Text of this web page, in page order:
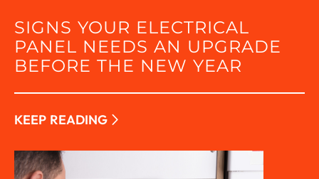
SIGNS YOUR ELECTRICAL
PANEL NEEDS AN UPGRADE
BEFORE THE NEW YEAR
KEEP READING